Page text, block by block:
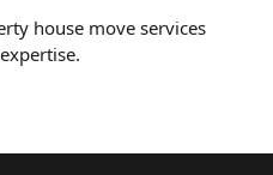
house move services